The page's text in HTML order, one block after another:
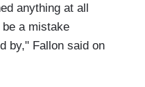
anything at all
a mistake
by," Fallon said on